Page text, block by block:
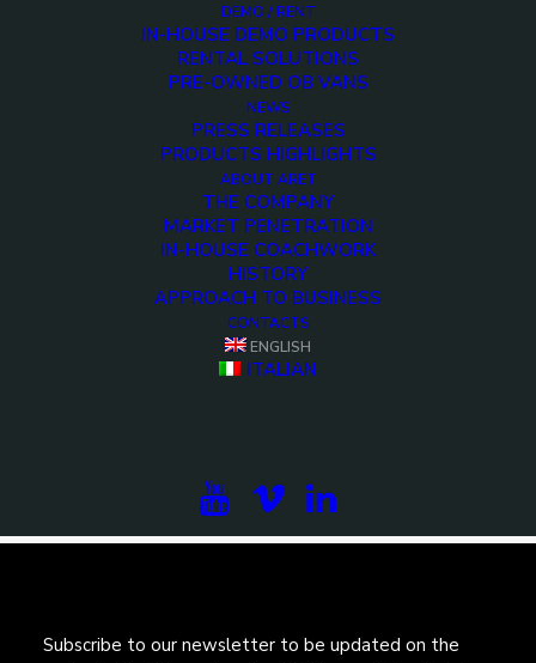
DEMO / RENT
IN-HOUSE DEMO PRODUCTS
RENTAL SOLUTIONS
PRE-OWNED OB VANS
NEWS
PRESS RELEASES
PRODUCTS HIGHLIGHTS
ABOUT ARET
THE COMPANY
MARKET PENETRATION
IN-HOUSE COACHWORK
HISTORY
APPROACH TO BUSINESS
CONTACTS
ENGLISH
ITALIAN
Subscribe to our newsletter to be updated on the